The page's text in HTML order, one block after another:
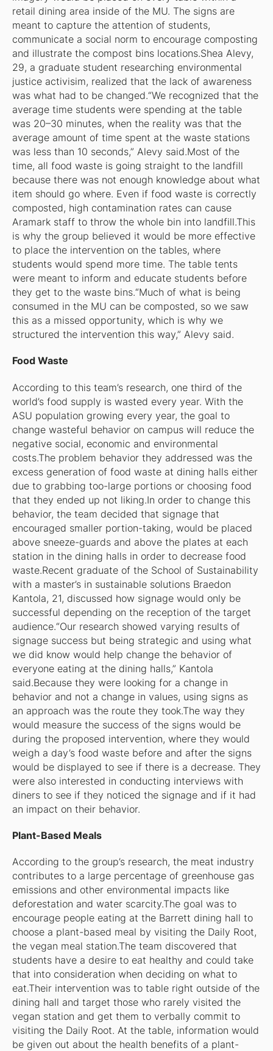
retail dining area inside of the MU. The signs are
meant to capture the attention of students,
communicate a social norm to encourage composting
and illustrate the compost bins locations.Shea Alevy,
29, a graduate student researching environmental
justice activisim, realized that the lack of awareness
was what had to be changed.“We recognized that the
average time students were spending at the table
was 20–30 minutes, when the reality was that the
average amount of time spent at the waste stations
was less than 10 seconds,” Alevy said.Most of the
time, all food waste is going straight to the landfill
because there was not enough knowledge about what
item should go where. Even if food waste is correctly
composted, high contamination rates can cause
Aramark staff to throw the whole bin into landfill.This
is why the group believed it would be more effective
to place the intervention on the tables, where
students would spend more time. The table tents
were meant to inform and educate students before
they get to the waste bins.“Much of what is being
consumed in the MU can be composted, so we saw
this as a missed opportunity, which is why we
structured the intervention this way,” Alevy said.
Food Waste
According to this team’s research, one third of the
world’s food supply is wasted every year. With the
ASU population growing every year, the goal to
change wasteful behavior on campus will reduce the
negative social, economic and environmental
costs.The problem behavior they addressed was the
excess generation of food waste at dining halls either
due to grabbing too-large portions or choosing food
that they ended up not liking.In order to change this
behavior, the team decided that signage that
encouraged smaller portion-taking, would be placed
above sneeze-guards and above the plates at each
station in the dining halls in order to decrease food
waste.Recent graduate of the School of Sustainability
with a master’s in sustainable solutions Braedon
Kantola, 21, discussed how signage would only be
successful depending on the reception of the target
audience.“Our research showed varying results of
signage success but being strategic and using what
we did know would help change the behavior of
everyone eating at the dining halls,” Kantola
said.Because they were looking for a change in
behavior and not a change in values, using signs as
an approach was the route they took.The way they
would measure the success of the signs would be
during the proposed intervention, where they would
weigh a day’s food waste before and after the signs
would be displayed to see if there is a decrease. They
were also interested in conducting interviews with
diners to see if they noticed the signage and if it had
an impact on their behavior.
Plant-Based Meals
According to the group’s research, the meat industry
contributes to a large percentage of greenhouse gas
emissions and other environmental impacts like
deforestation and water scarcity.The goal was to
encourage people eating at the Barrett dining hall to
choose a plant-based meal by visiting the Daily Root,
the vegan meal station.The team discovered that
students have a desire to eat healthy and could take
that into consideration when deciding on what to
eat.Their intervention was to table right outside of the
dining hall and target those who rarely visited the
vegan station and get them to verbally commit to
visiting the Daily Root. At the table, information would
be given out about the health benefits of a plant-